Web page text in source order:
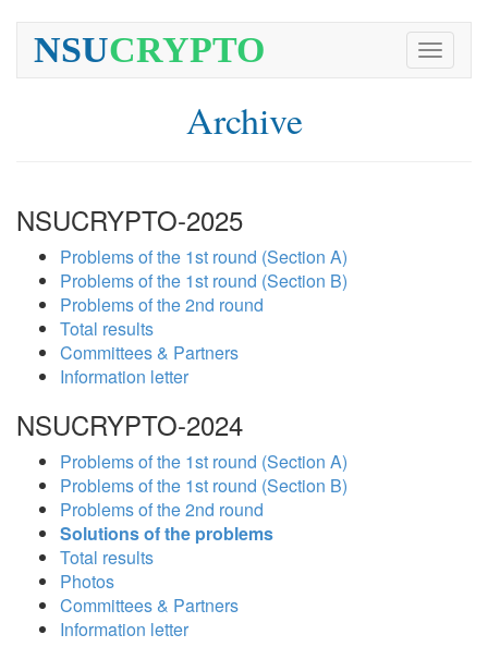
Toggle
NSUCRYPTO
Archive
NSUCRYPTO-2025
Problems of the 1st round (Section A)
Problems of the 1st round (Section B)
Problems of the 2nd round
Total results
Committees & Partners
Information letter
NSUCRYPTO-2024
Problems of the 1st round (Section A)
Problems of the 1st round (Section B)
Problems of the 2nd round
Solutions of the problems
Total results
Photos
Committees & Partners
Information letter